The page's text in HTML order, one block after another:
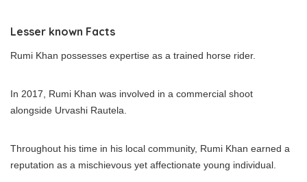
Lesser known Facts
Rumi Khan possesses expertise as a trained horse rider.
In 2017, Rumi Khan was involved in a commercial shoot
alongside Urvashi Rautela.
Throughout his time in his local community, Rumi Khan earned a
reputation as a mischievous yet affectionate young individual.